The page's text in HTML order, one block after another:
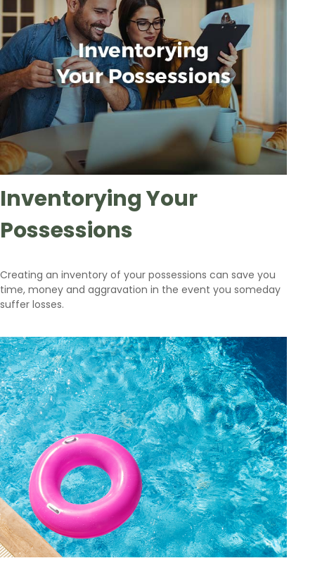
Inventorying Your
Possessions
Creating an inventory of your possessions can save you
time, money and aggravation in the event you someday
suffer losses.